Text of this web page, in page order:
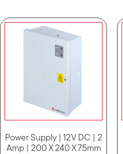
Power Supply | 12V DC | 2
Amp | 200 X 240 X 75mm